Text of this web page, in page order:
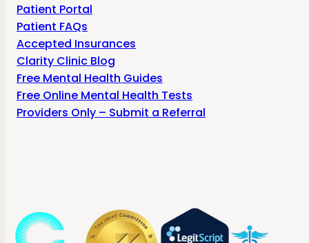
Patient Portal
Patient FAQs
Accepted Insurances
Clarity Clinic Blog
Free Mental Health Guides
Free Online Mental Health Tests
Providers Only – Submit a Referral